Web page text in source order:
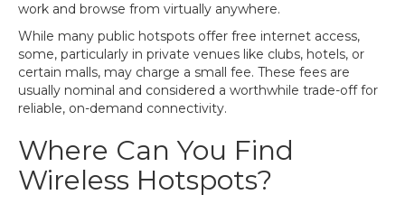
work and browse from virtually anywhere.
While many public hotspots offer free internet access,
some, particularly in private venues like clubs, hotels, or
certain malls, may charge a small fee. These fees are
usually nominal and considered a worthwhile trade-off for
reliable, on-demand connectivity.
Where Can You Find
Wireless Hotspots?